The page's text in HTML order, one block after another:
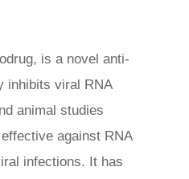
is a novel anti-
inhibits viral RNA
animal studies
against RNA
infections. It has